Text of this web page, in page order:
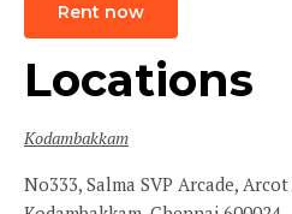
Rent now
Locations
Kodambakkam
No333, Salma SVP Arcade,